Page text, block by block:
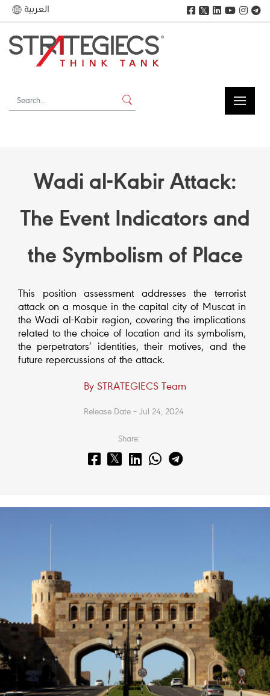
العربية 𝕏
Wadi al-Kabir Attack:
The Event Indicators and
the Symbolism of Place
This position assessment addresses the terrorist
attack on a mosque in the capital city of Muscat in
the Wadi al-Kabir region, covering the implications
related to the choice of location and its symbolism,
the perpetrators’ identities, their motives, and the
future repercussions of the attack.
By STRATEGIECS Team
Release Date – Jul 24, 2024
Share: